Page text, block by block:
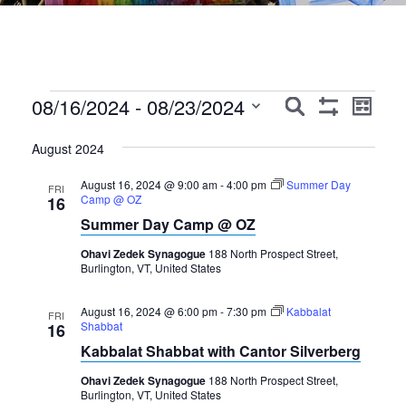
Events
Events
Views
Search
Event
List
08/16/2024 - 08/23/2024
date.
August 2024
FRI
16
August 16, 2024 @ 9:00 am-4:00 pm
Summer Day
Camp @ OZ
Summer Day Camp @ OZ
Ohavi Zedek Synagogue 188 North Prospect Street,
Burlington, VT, United States
FRI
16
August 16, 2024 @ 6:00 pm-7:30 pm
Kabbalat
Shabbat
Kabbalat Shabbat with Cantor Silverberg
Ohavi Zedek Synagogue 188 North Prospect Street,
Burlington, VT, United States